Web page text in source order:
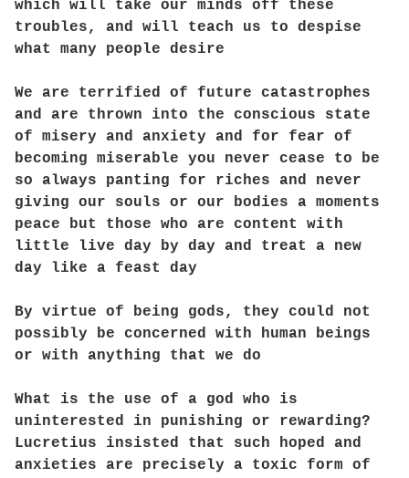
which will take our minds off these
troubles, and will teach us to despise
what many people desire
We are terrified of future catastrophes
and are thrown into the conscious state
of misery and anxiety and for fear of
becoming miserable you never cease to be
so always panting for riches and never
giving our souls or our bodies a moments
peace but those who are content with
little live day by day and treat a new
day like a feast day
By virtue of being gods, they could not
possibly be concerned with human beings
or with anything that we do
What is the use of a god who is
uninterested in punishing or rewarding?
Lucretius insisted that such hoped and
anxieties are precisely a toxic form of